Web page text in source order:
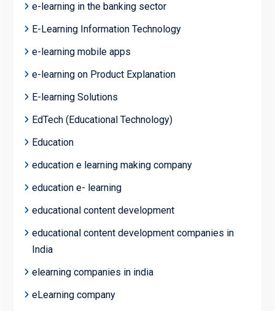
e-learning in the banking sector
E-Learning Information Technology
e-learning mobile apps
e-learning on Product Explanation
E-learning Solutions
EdTech (Educational Technology)
Education
education e learning making company
education e- learning
educational content development
educational content development companies in
India
elearning companies in india
eLearning company